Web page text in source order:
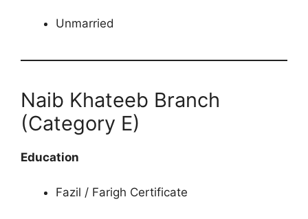
Unmarried
Naib Khateeb Branch
(Category E)
Education
Fazil / Farigh Certificate